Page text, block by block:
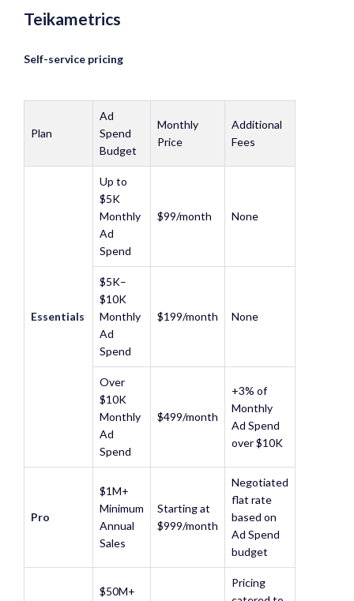
Teikametrics
Self-service pricing
Plan
Ad
Spend
Budget
Monthly
Price
Additional
Fees
Essentials
Up to
$5K
Monthly
Ad
Spend
$99/month None
$5K–
$10K
Monthly
Ad
Spend
$199/month None
Over
$10K
Monthly
Ad
Spend
$499/month
+3% of
Monthly
Ad Spend
over $10K
Pro
$1M+
Minimum
Annual
Sales
Starting at
$999/month
Negotiated
flat rate
based on
Ad Spend
budget
$50M+
Pricing